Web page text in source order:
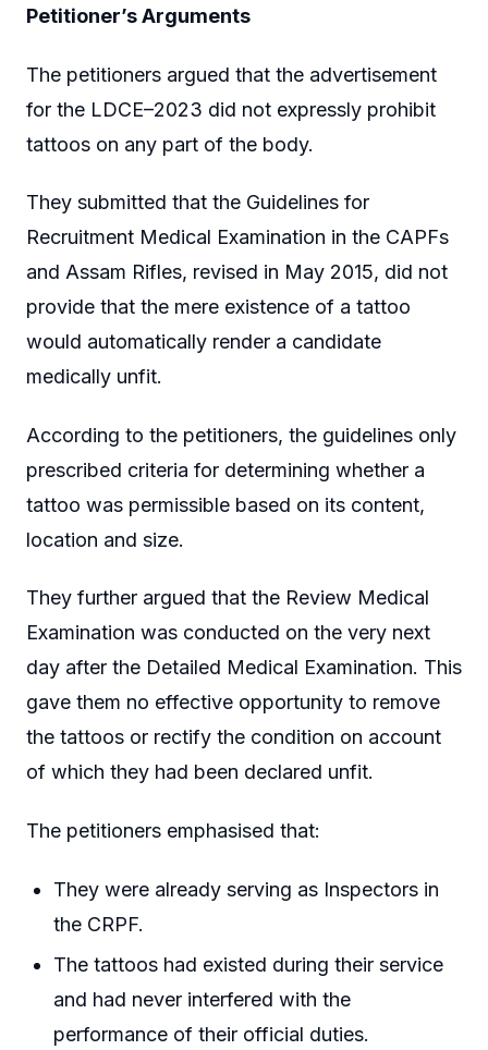
Petitioner’s Arguments
The petitioners argued that the advertisement
for the LDCE–2023 did not expressly prohibit
tattoos on any part of the body.
They submitted that the Guidelines for
Recruitment Medical Examination in the CAPFs
and Assam Rifles, revised in May 2015, did not
provide that the mere existence of a tattoo
would automatically render a candidate
medically unfit.
According to the petitioners, the guidelines only
prescribed criteria for determining whether a
tattoo was permissible based on its content,
location and size.
They further argued that the Review Medical
Examination was conducted on the very next
day after the Detailed Medical Examination. This
gave them no effective opportunity to remove
the tattoos or rectify the condition on account
of which they had been declared unfit.
The petitioners emphasised that:
They were already serving as Inspectors in
the CRPF.
The tattoos had existed during their service
and had never interfered with the
performance of their official duties.